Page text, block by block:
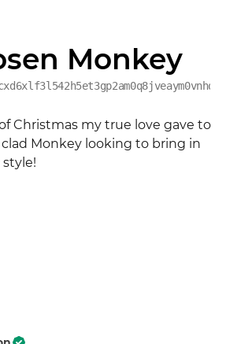
Monkey
Christmas my true love gave to
Monkey looking to bring in